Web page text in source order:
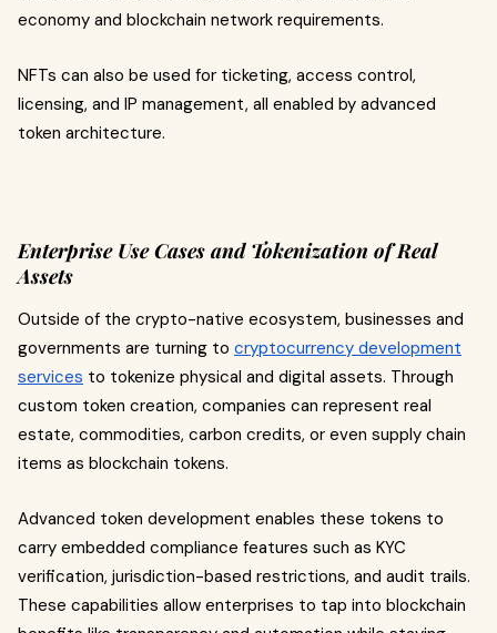
economy and blockchain network requirements.
NFTs can also be used for ticketing, access control,
licensing, and IP management, all enabled by advanced
token architecture.
Enterprise Use Cases and Tokenization of Real
Assets
Outside of the crypto-native ecosystem, businesses and
governments are turning to cryptocurrency development
services to tokenize physical and digital assets. Through
custom token creation, companies can represent real
estate, commodities, carbon credits, or even supply chain
items as blockchain tokens.
Advanced token development enables these tokens to
carry embedded compliance features such as KYC
verification, jurisdiction-based restrictions, and audit trails.
These capabilities allow enterprises to tap into blockchain